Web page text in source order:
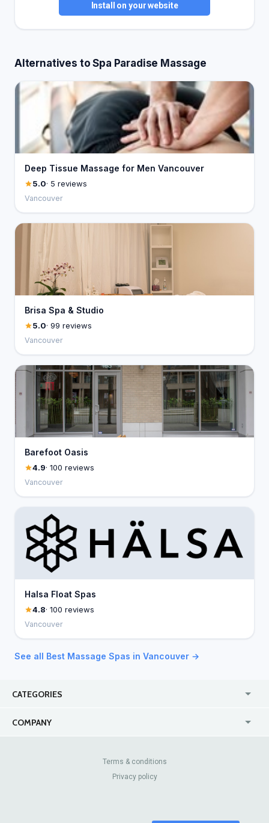
Install on your website
Alternatives to Spa Paradise Massage
Deep Tissue Massage for Men Vancouver
5.0· 5 reviews
Vancouver
Brisa Spa & Studio
5.0· 99 reviews
Vancouver
Barefoot Oasis
4.9· 100 reviews
Vancouver
Halsa Float Spas
4.8· 100 reviews
Vancouver
See all Best Massage Spas in Vancouver →
CATEGORIES
COMPANY
Contact Us
Review Sites
Terms & conditions
Privacy policy